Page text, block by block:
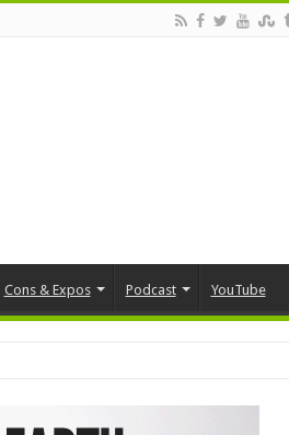
Cons & Expos Podcast YouTube